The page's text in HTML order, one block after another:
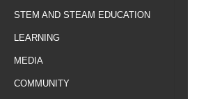
STEM AND STEAM EDUCATION
LEARNING
MEDIA
COMMUNITY